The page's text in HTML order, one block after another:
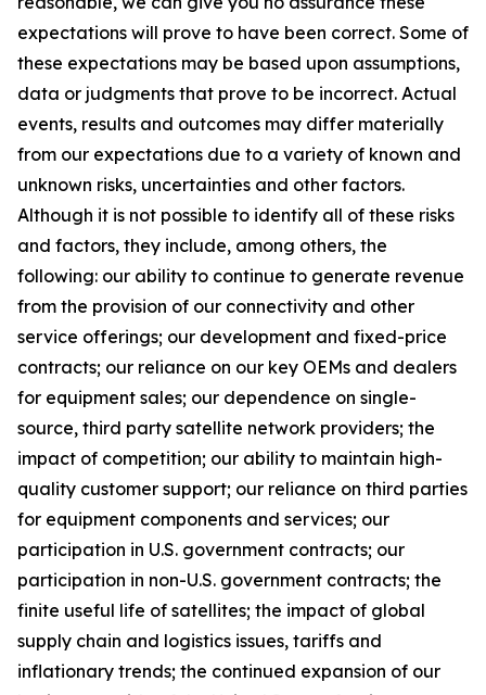
expectations will prove to have been correct. Some of
these expectations may be based upon assumptions,
data or judgments that prove to be incorrect. Actual
events, results and outcomes may differ materially
from our expectations due to a variety of known and
unknown risks, uncertainties and other factors.
Although it is not possible to identify all of these risks
and factors, they include, among others, the
following: our ability to continue to generate revenue
from the provision of our connectivity and other
service offerings; our development and fixed-price
contracts; our reliance on our key OEMs and dealers
for equipment sales; our dependence on single-
source, third party satellite network providers; the
impact of competition; our ability to maintain high-
quality customer support; our reliance on third parties
for equipment components and services; our
participation in U.S. government contracts; our
participation in non-U.S. government contracts; the
finite useful life of satellites; the impact of global
supply chain and logistics issues, tariffs and
inflationary trends; the continued expansion of our